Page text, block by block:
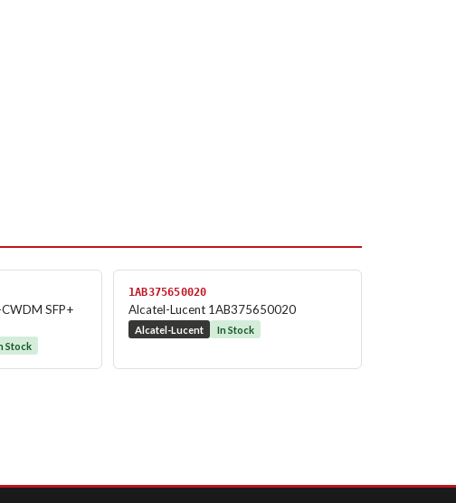
SFP+
Stock
1AB375650020
Alcatel-Lucent 1AB375650020
Alcatel-Lucent In Stock